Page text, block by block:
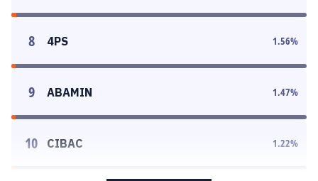
8 4PS 1.56%
9 ABAMIN 1.47%
10 CIBAC 1.22%